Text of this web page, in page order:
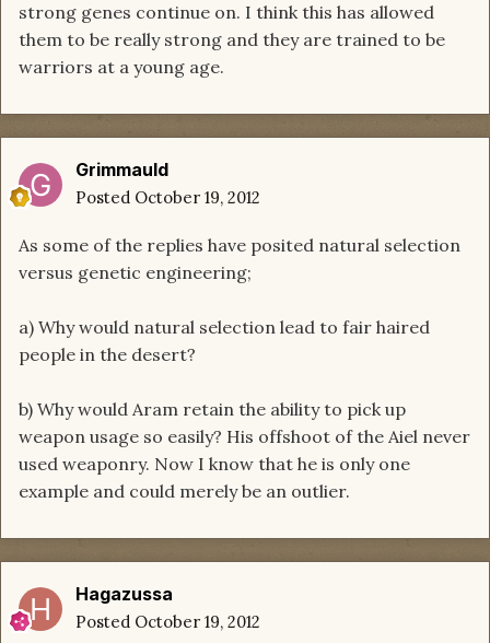
strong genes continue on. I think this has allowed
them to be really strong and they are trained to be
warriors at a young age.
Grimmauld
Posted October 19, 2012
As some of the replies have posited natural selection
versus genetic engineering;
a) Why would natural selection lead to fair haired
people in the desert?
b) Why would Aram retain the ability to pick up
weapon usage so easily? His offshoot of the Aiel never
used weaponry. Now I know that he is only one
example and could merely be an outlier.
Hagazussa
Posted October 19, 2012